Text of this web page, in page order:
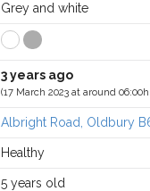
Grey and white
3 years ago
(17 March 2023 at around
Albright Road, Oldbury
Healthy
5 years old